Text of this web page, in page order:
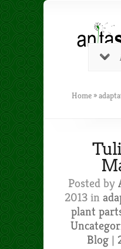
Home »
Posted by
2013 in
plant
Blog |